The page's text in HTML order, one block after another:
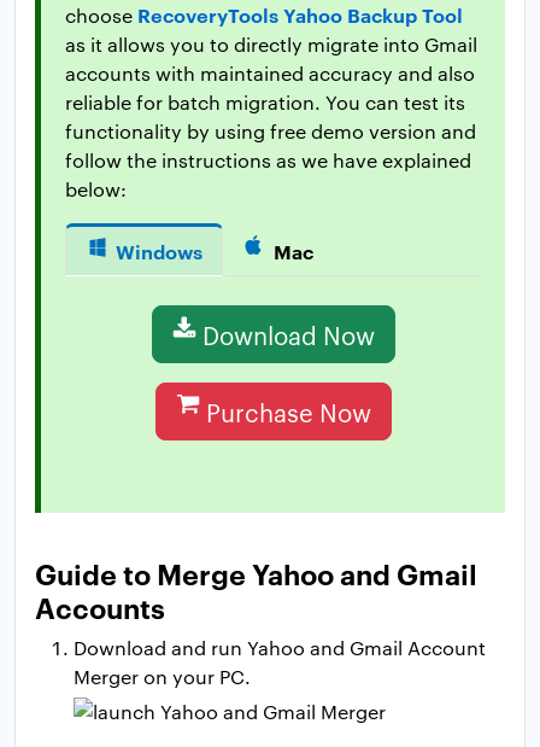
choose RecoveryTools Yahoo Backup Tool
as it allows you to directly migrate into Gmail
accounts with maintained accuracy and also
reliable for batch migration. You can test its
functionality by using free demo version and
follow the instructions as we have explained
below:
Windows Mac
Download Now
Purchase Now
Guide to Merge Yahoo and Gmail
Accounts
Download and run Yahoo and Gmail Account
Merger on your PC.